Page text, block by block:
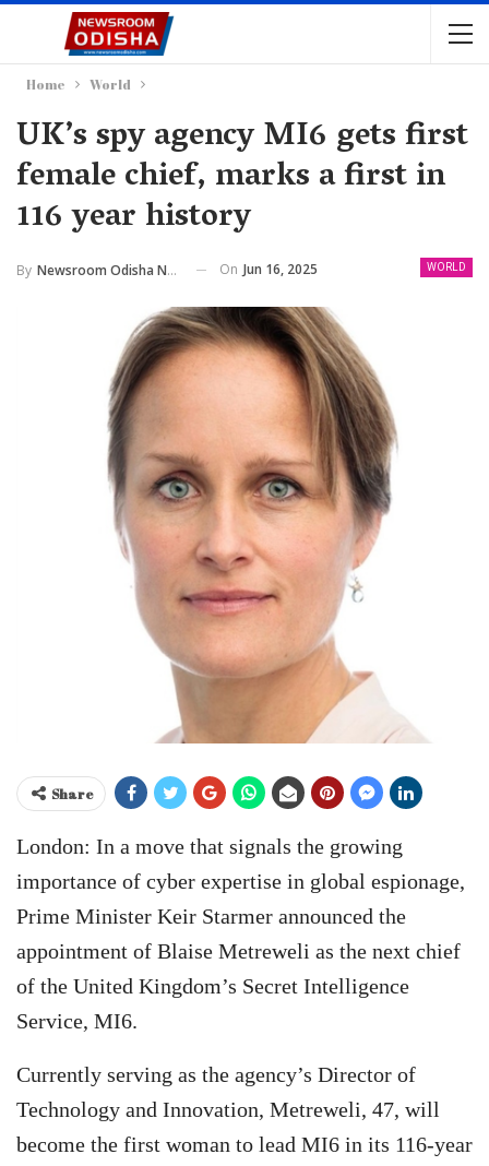
Home World
UK’s spy agency MI6 gets first
female chief, marks a first in
116 year history
WORLD
By Newsroom Odisha Network On Jun 16, 2025
Share
London: In a move that signals the growing
importance of cyber expertise in global espionage,
Prime Minister Keir Starmer announced the
appointment of Blaise Metreweli as the next chief
of the United Kingdom’s Secret Intelligence
Service, MI6.
Currently serving as the agency’s Director of
Technology and Innovation, Metreweli, 47, will
become the first woman to lead MI6 in its 116-year